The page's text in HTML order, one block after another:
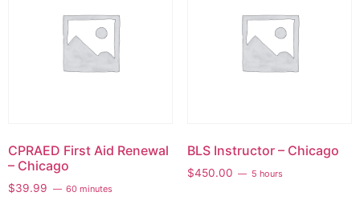
CPRAED First Aid Renewal
– Chicago
$39.99 60 minutes
BLS Instructor – Chicago
$450.00 5 hours